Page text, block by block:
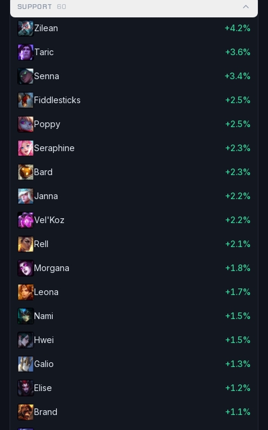
SUPPORT 60
Zilean +4.2%
Taric +3.6%
Senna +3.4%
Fiddlesticks +2.5%
Poppy +2.5%
Seraphine +2.3%
Bard +2.3%
Janna +2.2%
Vel'Koz +2.2%
Rell +2.1%
Morgana +1.8%
Leona +1.7%
Nami +1.5%
Hwei +1.5%
Galio +1.3%
Elise +1.2%
Brand +1.1%